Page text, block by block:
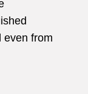
even from